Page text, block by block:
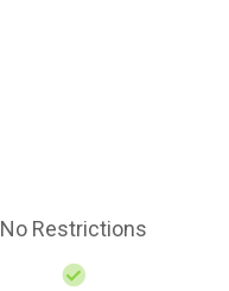
No Restrictions